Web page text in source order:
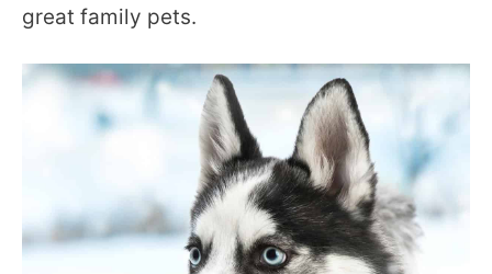
great family pets.